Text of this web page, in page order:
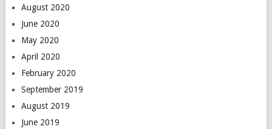
August 2020
June 2020
May 2020
April 2020
February 2020
September 2019
August 2019
June 2019